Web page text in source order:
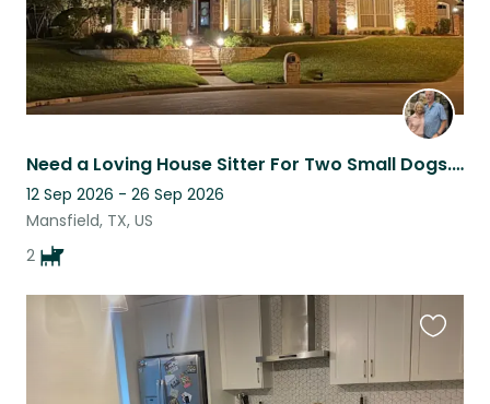
Need a Loving House Sitter For Two Small Dogs. September 12-26, 2026
12 Sep 2026 - 26 Sep 2026
Mansfield, TX, US
2
listing